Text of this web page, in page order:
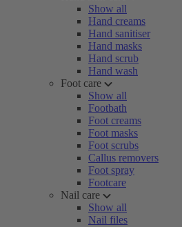
Show all
Hand creams
Hand sanitiser
Hand masks
Hand scrub
Hand wash
Foot care
Show all
Footbath
Foot creams
Foot masks
Foot scrubs
Callus removers
Foot spray
Footcare
Nail care
Show all
Nail files